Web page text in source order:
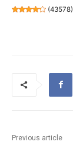
(43578)
Previous article